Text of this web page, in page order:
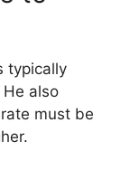
typically
also
must be